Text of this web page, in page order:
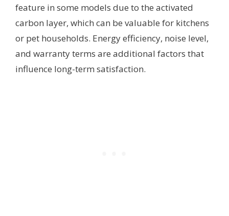
feature in some models due to the activated
carbon layer, which can be valuable for kitchens
or pet households. Energy efficiency, noise level,
and warranty terms are additional factors that
influence long-term satisfaction.